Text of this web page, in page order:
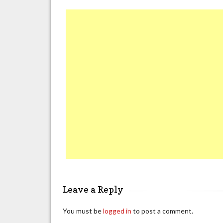
Leave a Reply
You must belogged in to post a comment.